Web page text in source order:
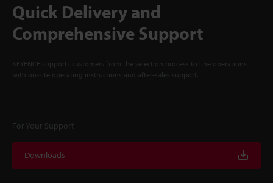
Quick Delivery and
Comprehensive Support
KEYENCE supports customers from the selection process to line operations
with on-site operating instructions and after-sales support.
For Your Support
Downloads